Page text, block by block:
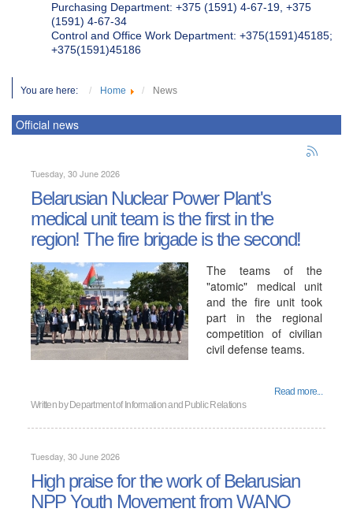
Purchasing Department: +375 (1591) 4-67-19, +375
(1591) 4-67-34
Control and Office Work Department: +375(1591)45185;
+375(1591)45186
You are here: Home News
Official news
Tuesday, 30 June 2026
Belarusian Nuclear Power Plant's
medical unit team is the first in the
region! The fire brigade is the second!
The teams of the
"atomic" medical unit
and the fire unit took
part in the regional
competition of civilian
civil defense teams.
Read more...
Written by Department of Information and Public Relations
Tuesday, 30 June 2026
High praise for the work of Belarusian
NPP Youth Movement from WANO